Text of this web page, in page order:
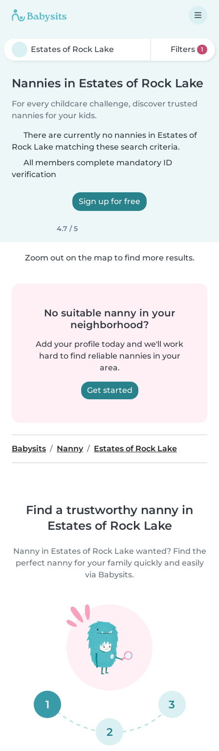
Filters 1
Nannies in Estates of Rock Lake
For every childcare challenge, discover trusted
nannies for your kids.
There are currently no nannies in Estates of
Rock Lake matching these search criteria.
All members complete mandatory ID
verification
Sign up for free
4.7 / 5
Zoom out on the map to find more results.
No suitable nanny in your
neighborhood?
Add your profile today and we'll work
hard to find reliable nannies in your
area.
Get started
Babysits Nanny Estates of Rock Lake
Find a trustworthy nanny in
Estates of Rock Lake
Nanny in Estates of Rock Lake wanted? Find the
perfect nanny for your family quickly and easily
via Babysits.
1
2
3